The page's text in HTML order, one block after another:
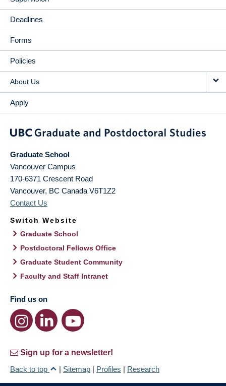
Deadlines
Forms
Policies
About Us
Apply
Graduate School
Vancouver Campus
170-6371 Crescent Road
Vancouver, BC Canada V6T1Z2
Contact Us
Switch Website
Graduate School
Postdoctoral Fellows Office
Graduate Student Community
Faculty and Staff Intranet
Find us on
Sign up for a newsletter!
Back to top
| Sitemap | Profiles | Research